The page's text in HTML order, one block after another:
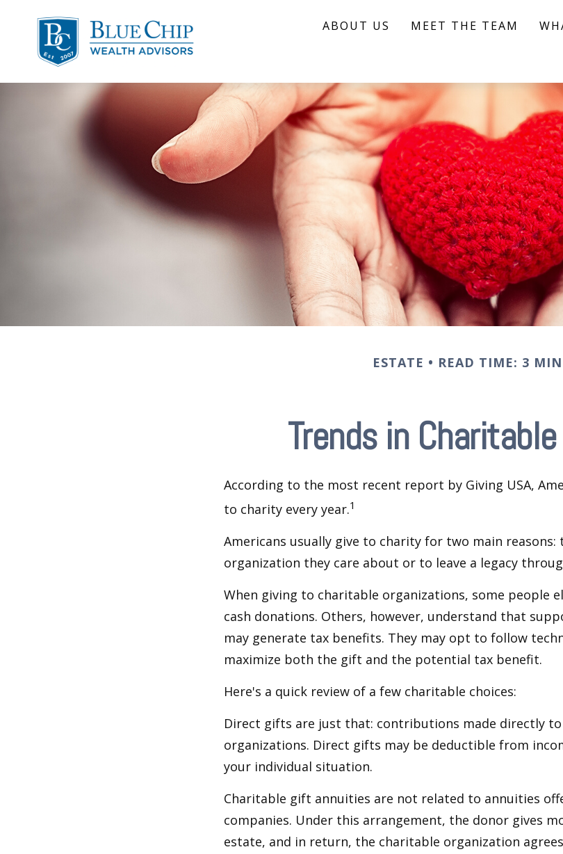
ABOUT US MEET THE TEAM
ESTATE READ TIME: 3 MIN
Trends in
According to the most recent report by Giving USA,
to charity every year.1
Americans usually give to charity for two main
organization they care about or to leave a legacy
When giving to charitable organizations, some people
cash donations. Others, however, understand that
may generate tax benefits. They may opt to follow
maximize both the gift and the potential tax benefit.
Here's a quick review of a few charitable choices:
Direct gifts are just that: contributions made directly
organizations. Direct gifts may be deductible from
your individual situation.
Charitable gift annuities are not related to annuities
companies. Under this arrangement, the donor gives
estate, and in return, the charitable organization